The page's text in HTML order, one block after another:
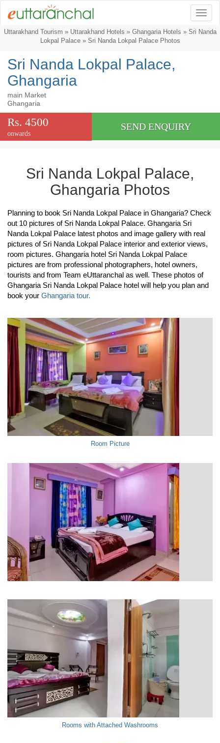
Uttarakhand Tourism » Uttarakhand Hotels » Ghangaria Hotels » Sri Nanda
Lokpal Palace» Sri Nanda Lokpal Palace Photos
Sri Nanda Lokpal Palace,
Ghangaria
main Market
Ghangaria
Rs. 4500
onwards
SEND ENQUIRY
Sri Nanda Lokpal Palace,
Ghangaria Photos
Planning to book Sri Nanda Lokpal Palace in Ghangaria? Check
out 10 pictures of Sri Nanda Lokpal Palace. Ghangaria Sri
Nanda Lokpal Palace latest photos and image gallery with real
pictures of Sri Nanda Lokpal Palace interior and exterior views,
room pictures. Ghangaria hotel Sri Nanda Lokpal Palace
pictures are from professional photographers, hotel owners,
tourists and from Team eUttaranchal as well. These photos of
Ghangaria Sri Nanda Lokpal Palace hotel will help you plan and
book your Ghangaria tour.
Room Picture
Rooms with Attached Washrooms